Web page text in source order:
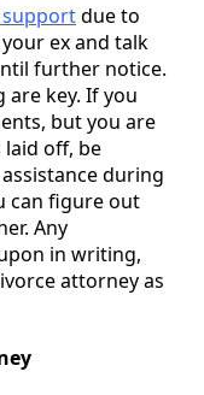
due to
ex and talk
further notice.
are key. If you
but you are
off, be
during
can figure out
Any
in writing,
attorney as